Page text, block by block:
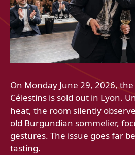
On Monday June 29, 2026,
Célestins is sold out in Lyon.
heat, the room silently
old Burgundian sommelier,
gestures. The issue goes far
tasting.